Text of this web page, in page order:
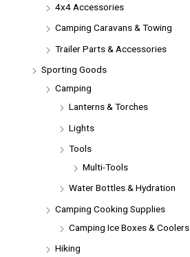
4x4 Accessories
Camping Caravans & Towing
Trailer Parts & Accessories
Sporting Goods
Camping
Lanterns & Torches
Lights
Tools
Multi-Tools
Water Bottles & Hydration
Camping Cooking Supplies
Camping Ice Boxes & Coolers
Hiking